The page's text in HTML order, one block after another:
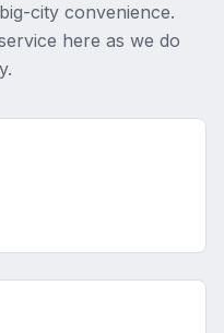
city convenience.
here as we do